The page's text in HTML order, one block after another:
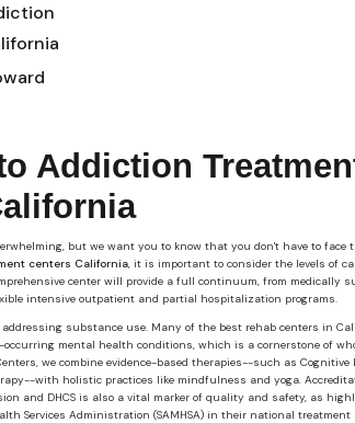
Addiction
but we want you to know that you don't have to face
centers California, it is important to consider the levels of
center will provide a full continuum, from medically
intensive outpatient and partial hospitalization programs.
substance use. Many of the best rehab centers in
mental health conditions, which is a cornerstone of
we combine evidence-based therapies--such as Cognitive
with holistic practices like mindfulness and yoga.
and DHCS is also a vital marker of quality and safety, as
Services Administration (SAMHSA) in their national treatment